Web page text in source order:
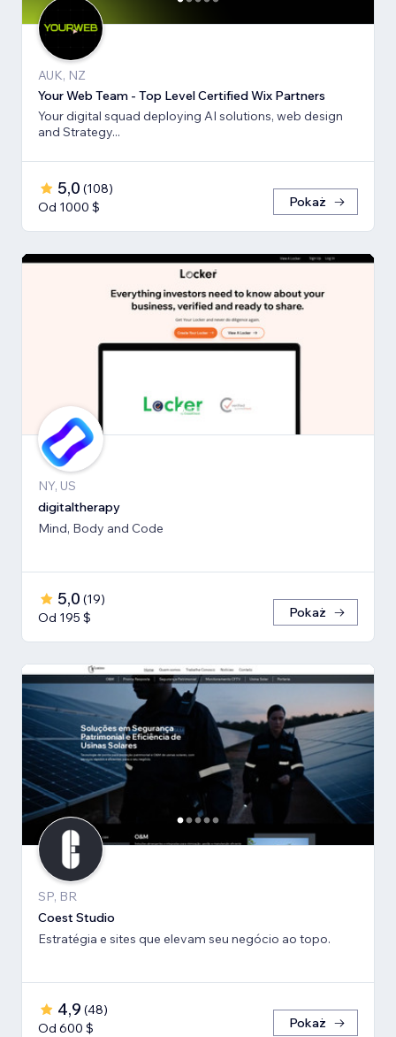
AUK, NZ
Your Web Team - Top Level Certified Wix Partners
Your digital squad deploying AI solutions, web design
and Strategy...
5,0 (108)
Od 1000 $
Pokaż
NY, US
digitaltherapy
Mind, Body and Code
5,0 (19)
Od 195 $
Pokaż
SP, BR
Coest Studio
Estratégia e sites que elevam seu negócio ao topo.
4,9 (48)
Od 600 $
Pokaż